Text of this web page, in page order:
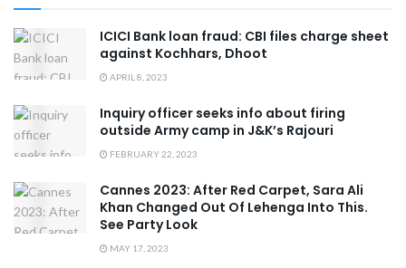
ICICI Bank loan fraud: CBI files charge sheet
against Kochhars, Dhoot
APRIL 8, 2023
Inquiry officer seeks info about firing
outside Army camp in J&K’s Rajouri
FEBRUARY 22, 2023
Cannes 2023: After Red Carpet, Sara Ali
Khan Changed Out Of Lehenga Into This.
See Party Look
MAY 17, 2023